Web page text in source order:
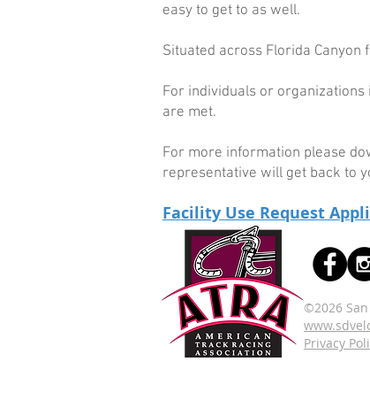
easy to get to as well.
Situated across Florida
For individuals or
are met.
For more information please
representative will get back to
Facility Use Request
©2026
Privacy